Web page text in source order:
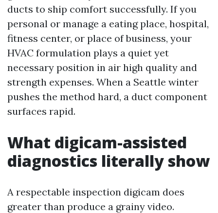
ducts to ship comfort successfully. If you
personal or manage a eating place, hospital,
fitness center, or place of business, your
HVAC formulation plays a quiet yet
necessary position in air high quality and
strength expenses. When a Seattle winter
pushes the method hard, a duct component
surfaces rapid.
What digicam-assisted
diagnostics literally show
A respectable inspection digicam does
greater than produce a grainy video.